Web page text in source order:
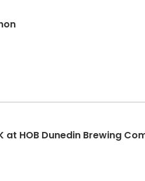
at HOB Dunedin Brewing